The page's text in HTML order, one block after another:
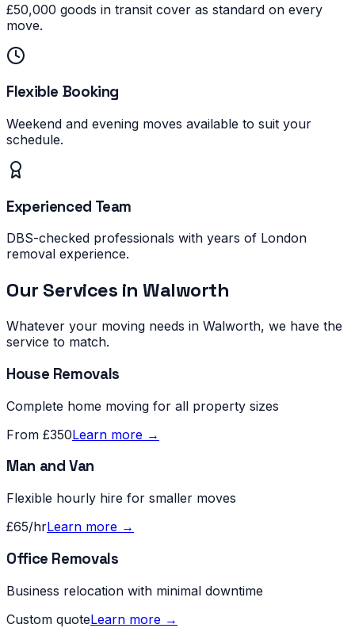
£50,000 goods in transit cover as standard on every
move.
Flexible Booking
Weekend and evening moves available to suit your
schedule.
Experienced Team
DBS-checked professionals with years of London
removal experience.
Our Services inWalworth
Whatever your moving needs in Walworth, we have the
service to match.
House Removals
Complete home moving for all property sizes
From £350Learn more →
Man and Van
Flexible hourly hire for smaller moves
£65/hrLearn more →
Office Removals
Business relocation with minimal downtime
Custom quoteLearn more →